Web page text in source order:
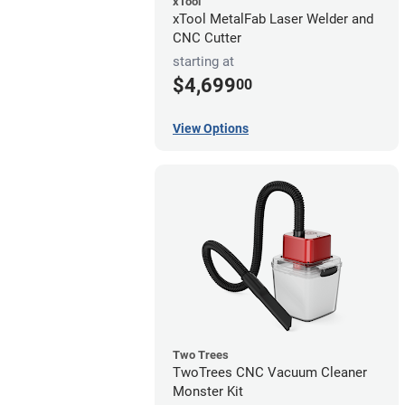
xTool MetalFab Laser Welder and
CNC Cutter
starting at
$4,69900
View Options
Two Trees
TwoTrees CNC Vacuum Cleaner
Monster Kit